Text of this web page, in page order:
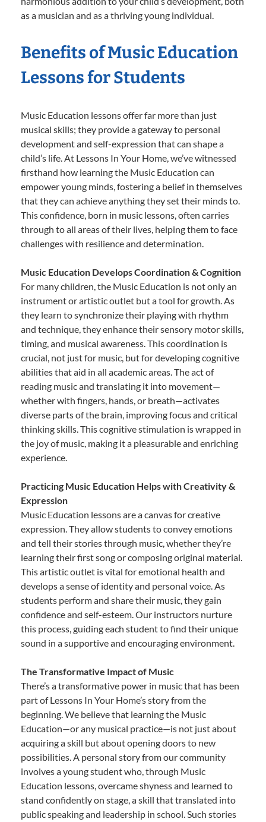
as a musician and as a thriving young individual.
Benefits of Music Education
Lessons for Students
Music Education lessons offer far more than just
musical skills; they provide a gateway to personal
development and self-expression that can shape a
child’s life. At Lessons In Your Home, we’ve witnessed
firsthand how learning the Music Education can
empower young minds, fostering a belief in themselves
that they can achieve anything they set their minds to.
This confidence, born in music lessons, often carries
through to all areas of their lives, helping them to face
challenges with resilience and determination.
Music Education Develops Coordination & Cognition
For many children, the Music Education is not only an
instrument or artistic outlet but a tool for growth. As
they learn to synchronize their playing with rhythm
and technique, they enhance their sensory motor skills,
timing, and musical awareness. This coordination is
crucial, not just for music, but for developing cognitive
abilities that aid in all academic areas. The act of
reading music and translating it into movement—
whether with fingers, hands, or breath—activates
diverse parts of the brain, improving focus and critical
thinking skills. This cognitive stimulation is wrapped in
the joy of music, making it a pleasurable and enriching
experience.
Practicing Music Education Helps with Creativity &
Expression
Music Education lessons are a canvas for creative
expression. They allow students to convey emotions
and tell their stories through music, whether they’re
learning their first song or composing original material.
This artistic outlet is vital for emotional health and
develops a sense of identity and personal voice. As
students perform and share their music, they gain
confidence and self-esteem. Our instructors nurture
this process, guiding each student to find their unique
sound in a supportive and encouraging environment.
The Transformative Impact of Music
There’s a transformative power in music that has been
part of Lessons In Your Home’s story from the
beginning. We believe that learning the Music
Education—or any musical practice—is not just about
acquiring a skill but about opening doors to new
possibilities. A personal story from our community
involves a young student who, through Music
Education lessons, overcame shyness and learned to
stand confidently on stage, a skill that translated into
public speaking and leadership in school. Such stories